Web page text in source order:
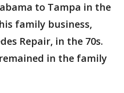
to Tampa in the
family business,
Repair, in the 70s.
in the family